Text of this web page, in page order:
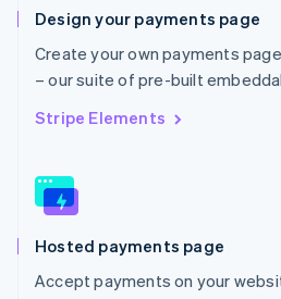
Design your payments page
Create your own payments
– our suite of pre-built
Stripe Elements
Hosted payments page
Accept payments on your
English
Portugal
Português English
Romania
English
Slovakia
English
EnglishItaliano
Spain
Español English